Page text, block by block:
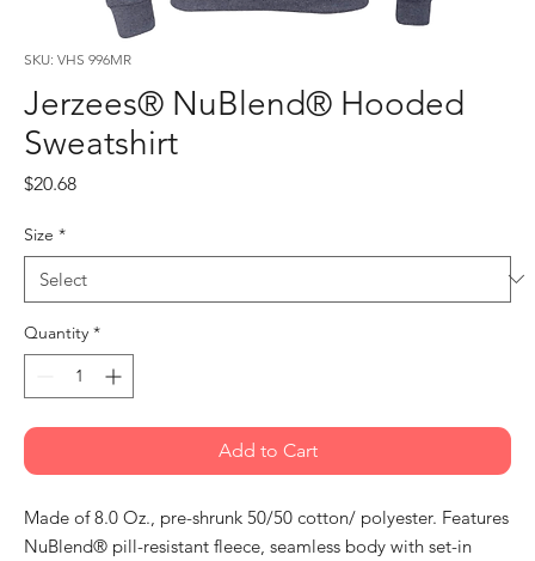
SKU: VHS 996MR
Jerzees® NuBlend® Hooded
Sweatshirt
$20.68Price
Size *
Quantity *
Add to Cart
Made of 8.0 Oz., pre-shrunk 50/50 cotton/ polyester. Features
NuBlend® pill-resistant fleece, seamless body with set-in